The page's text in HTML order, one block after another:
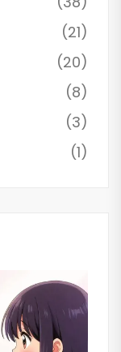
(21)
(20)
(8)
(3)
(1)